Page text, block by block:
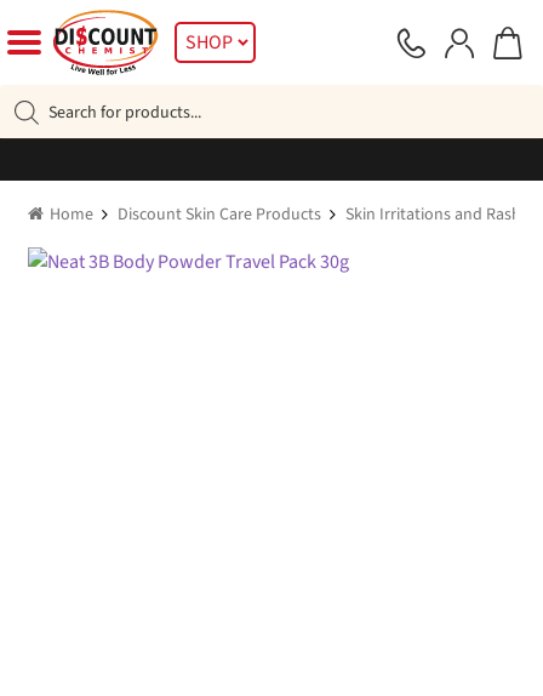
to
navigation
to
SHOP
search
Home Discount Skin Care Products Skin Irritations and Rashes